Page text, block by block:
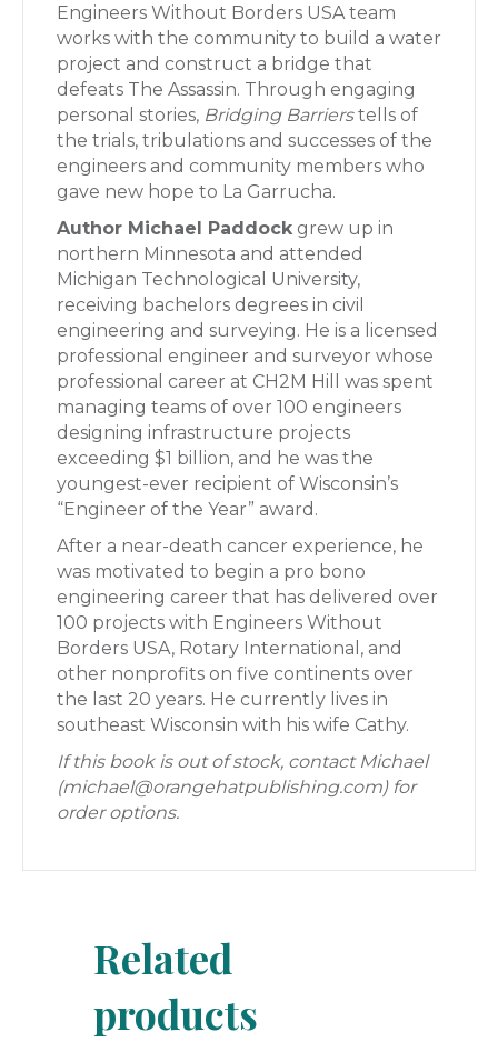
Engineers Without Borders USA team
works with the community to build a water
project and construct a bridge that
defeats The Assassin. Through engaging
personal stories, Bridging Barrierstells of
the trials, tribulations and successes of the
engineers and community members who
gave new hope to La Garrucha.
Author Michael Paddock grew up in
northern Minnesota and attended
Michigan Technological University,
receiving bachelors degrees in civil
engineering and surveying. He is a licensed
professional engineer and surveyor whose
professional career at CH2M Hill was spent
managing teams of over 100 engineers
designing infrastructure projects
exceeding $1 billion, and he was the
youngest-ever recipient of Wisconsin’s
“Engineer of the Year” award.
After a near-death cancer experience, he
was motivated to begin a pro bono
engineering career that has delivered over
100 projects with Engineers Without
Borders USA, Rotary International, and
other nonprofits on five continents over
the last 20 years. He currently lives in
southeast Wisconsin with his wife Cathy.
If this book is out of stock, contact Michael
(michael@orangehatpublishing.com) for
order options.
Related
products